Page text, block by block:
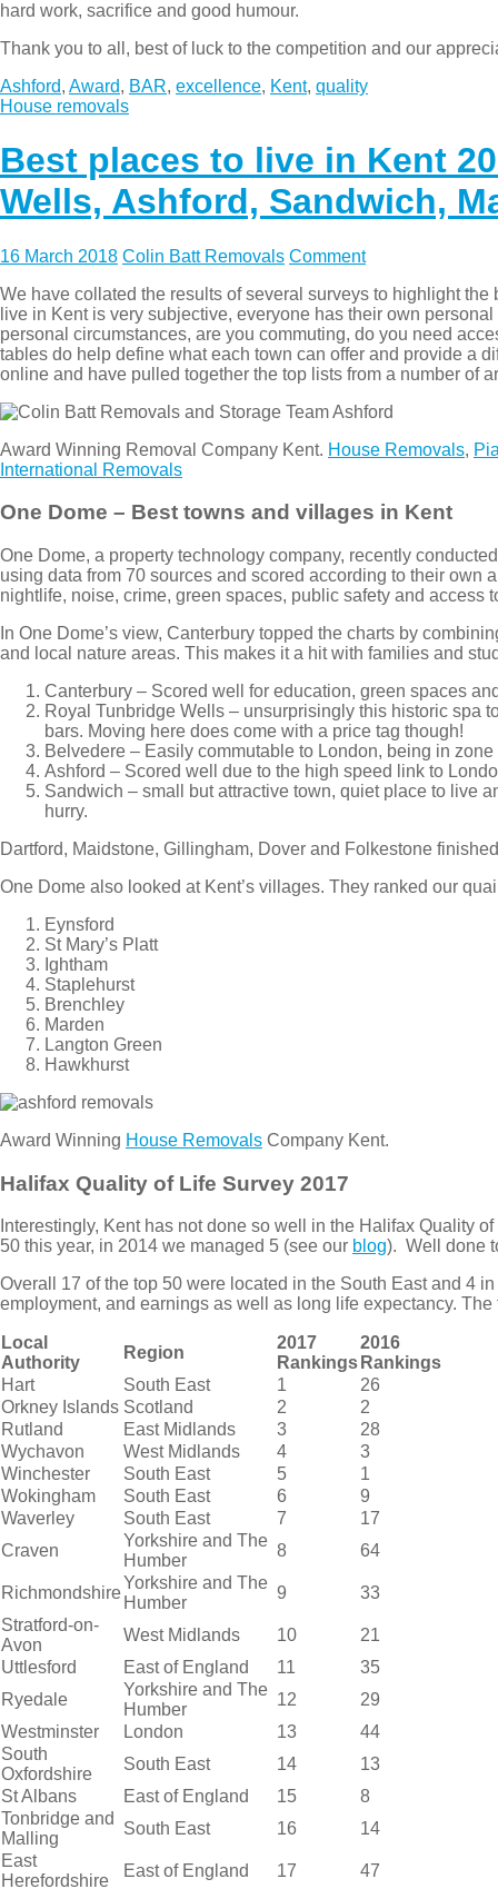
hard work, sacrifice and good humour.
Thank you to all, best of luck to the competition and our
Ashford, Award, BAR, excellence, Kent, quality
House removals
Best places to live in Kent
Wells, Ashford, Sandwich,
16 March 2018 Colin Batt Removals Comment
We have collated the results of several surveys to highlight
live in Kent is very subjective, everyone has their own
personal circumstances, are you commuting, do you need
tables do help define what each town can offer and provide a
online and have pulled together the top lists from a number of
Award Winning Removal Company Kent. House Removals,
International Removals
One Dome – Best towns and villages in Kent
One Dome, a property technology company, recently
using data from 70 sources and scored according to their
nightlife, noise, crime, green spaces, public safety and access
In One Dome’s view, Canterbury topped the charts by
and local nature areas. This makes it a hit with families and
Canterbury – Scored well for education, green spaces
Royal Tunbridge Wells – unsurprisingly this historic spa
bars. Moving here does come with a price tag though!
Belvedere – Easily commutable to London, being in
Ashford – Scored well due to the high speed link to
Sandwich – small but attractive town, quiet place to live
hurry.
Dartford, Maidstone, Gillingham, Dover and Folkestone
One Dome also looked at Kent’s villages. They ranked our
Eynsford
St Mary’s Platt
Ightham
Staplehurst
Brenchley
Marden
Langton Green
Hawkhurst
Award Winning House Removals Company Kent.
Halifax Quality of Life Survey 2017
Interestingly, Kent has not done so well in the Halifax Quality
50 this year, in 2014 we managed 5 (see our blog). Well done
Overall 17 of the top 50 were located in the South East and 4
employment, and earnings as well as long life expectancy.
Local
Authority
Region
2017
Rankings
2016
Rankings
Hart
South East 1
26
Orkney Islands Scotland 2
2
Rutland
East Midlands 3
28
Wychavon
West Midlands 4
3
Winchester
South East 5
1
Wokingham
South East 6
9
Waverley
South East 7
17
Craven
Yorkshire and The
Humber
8 64
Richmondshire
Yorkshire and The
Humber
9
33
Stratford-on-
Avon
West Midlands 10
21
Uttlesford
East of England 11
35
Ryedale
Yorkshire and The
Humber
12
29
Westminster
London 13
44
South
Oxfordshire
South East 14
13
St Albans
East of England 15
8
Tonbridge and
Malling
South East 16
14
East
Herefordshire
East of England 17
47